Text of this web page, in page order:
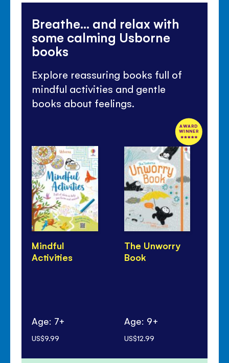
Breathe... and relax with
some calming Usborne
books
Explore reassuring books full of
mindful activities and gentle
books about feelings.
Mindful
Activities
Age: 7+
US$9.99
AWARD
WINNER
The Unworry
Book
Age: 9+
US$12.99